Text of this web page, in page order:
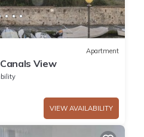
Apartment
View
VIEW AVAILABILITY